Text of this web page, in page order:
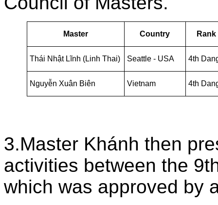
Master Country Rank
Thái Nhật Lĩnh (Linh Thai) Seattle - USA 4th
Nguyễn Xuân Biên Vietnam 4th
3.Master Khánh then
activities between the
which was approved by